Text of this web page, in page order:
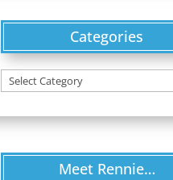
Categories
Categories
Meet Rennie…